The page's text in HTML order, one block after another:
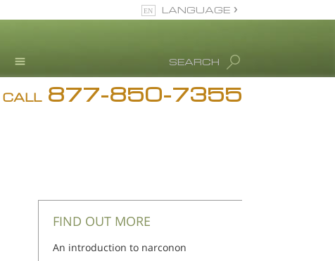
Drug Abuse Info
Accreditations
SEARCH
LANGUAGE
CALL 877-850-7355
FIND OUT MORE
An introduction to narconon